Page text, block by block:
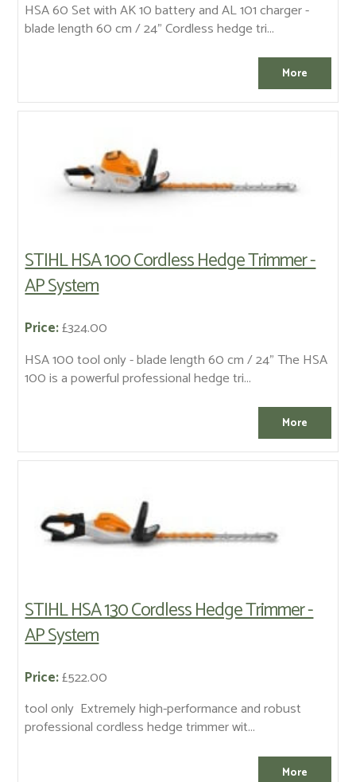
HSA 60 Set with AK 10 battery and AL 101 charger -
blade length 60 cm / 24" Cordless hedge tri...
STIHL HSA 100 Cordless Hedge Trimmer -
AP System
Price:£324.00
HSA 100 tool only - blade length 60 cm / 24" The HSA
100 is a powerful professional hedge tri...
STIHL HSA 130 Cordless Hedge Trimmer -
AP System
Price:£522.00
tool only Extremely high-performance and robust
professional cordless hedge trimmer wit...